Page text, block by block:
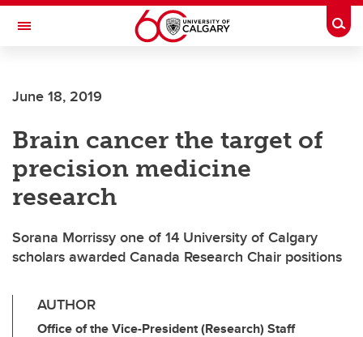
Skip to main content
Toggle Navigation
June 18, 2019
Brain cancer the target of
precision medicine
research
Sorana Morrissy one of 14 University of Calgary
scholars awarded Canada Research Chair positions
AUTHOR
Office of the Vice-President (Research) Staff